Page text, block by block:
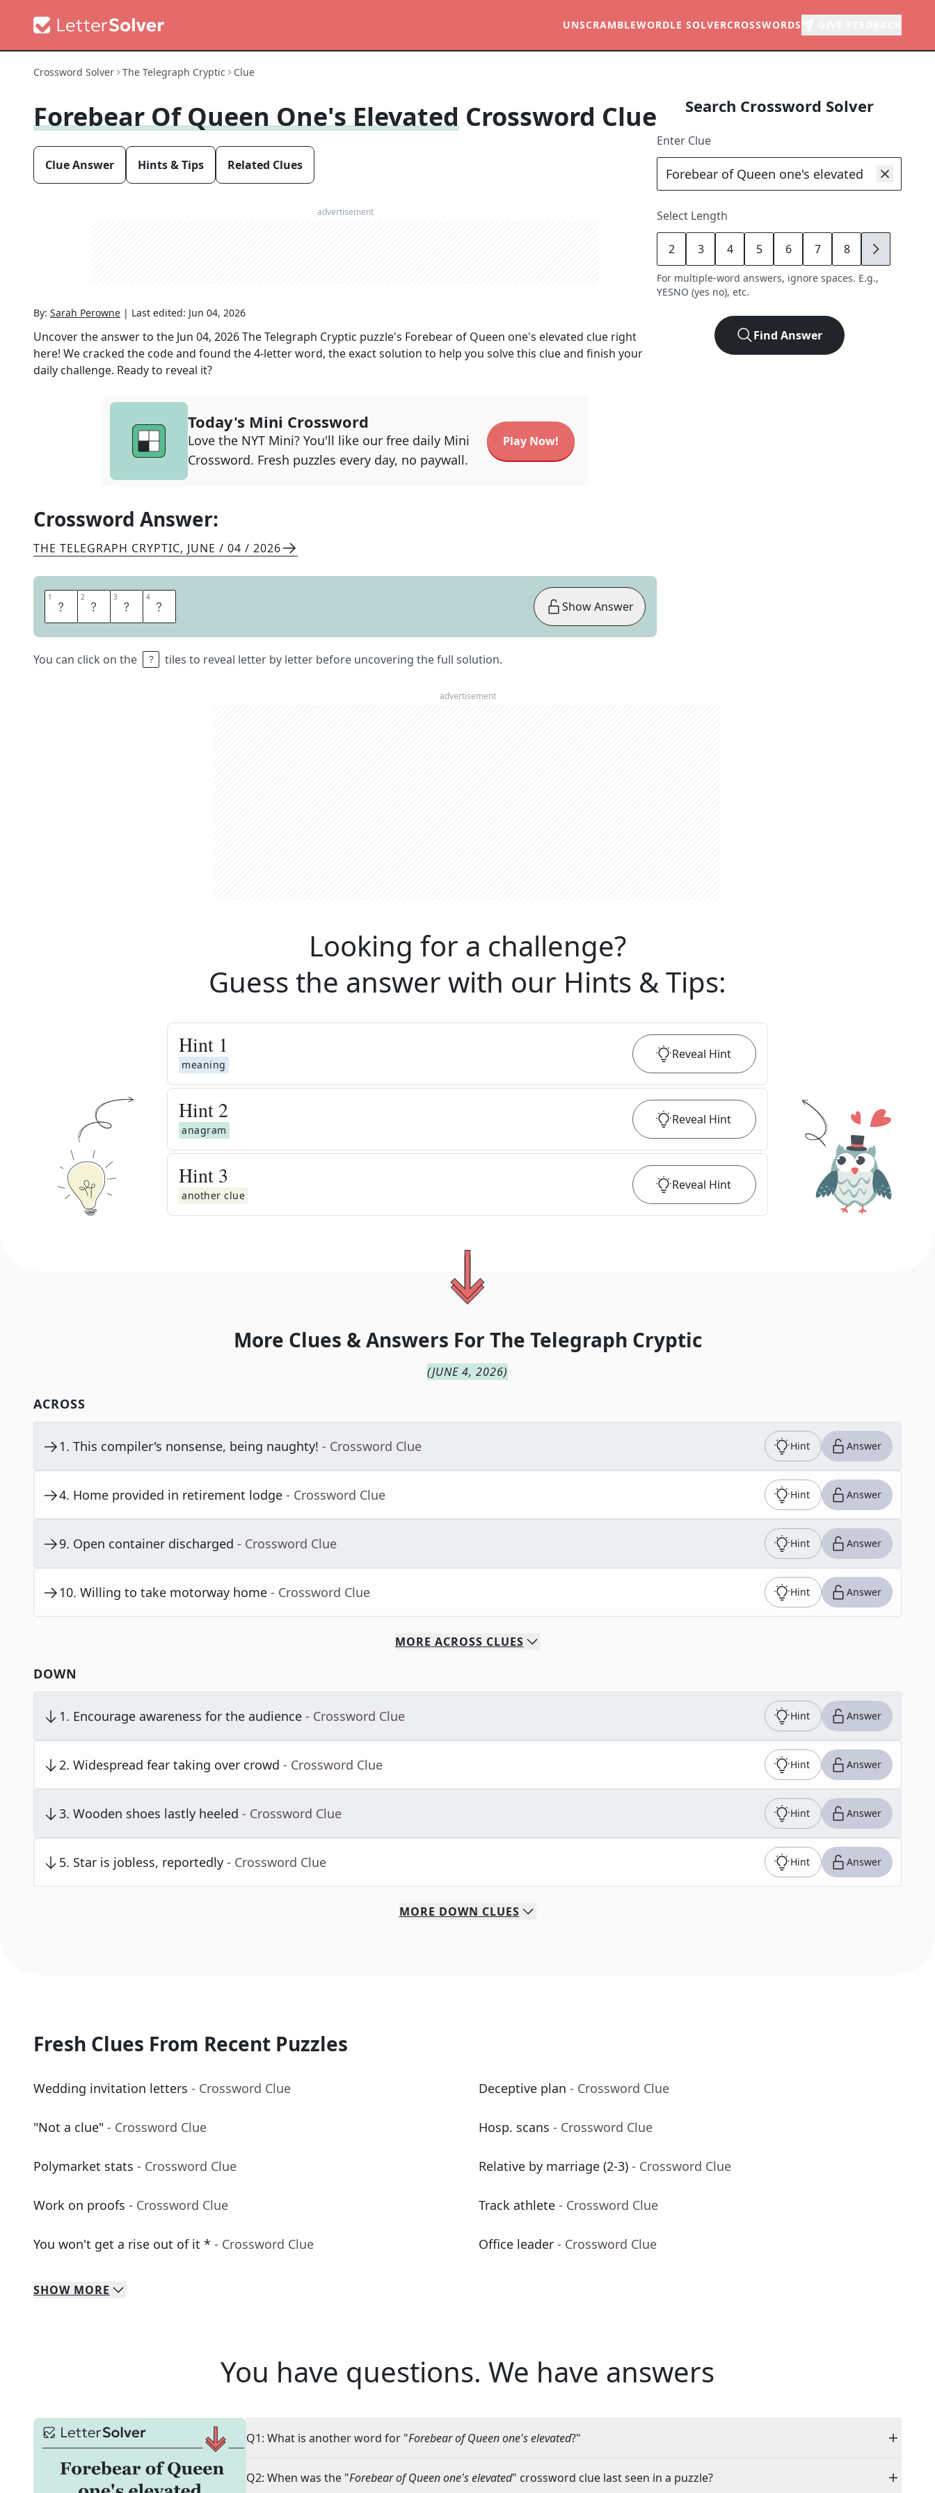
UNSCRAMBLEWORDLE SOLVERCROSSWORDS
Crossword Solver The Telegraph Cryptic Clue
Forebear Of Queen One's Elevated Crossword Clue
Clue Answer Hints & Tips Related Clues
advertisement
By: Sarah Perowne | Last edited: Jun 04, 2026
Uncover the answer to the Jun 04, 2026The Telegraph Cryptic puzzle's Forebear of Queen one's elevated clue right
here! We cracked the code and found the4-letter word, the exact solution to help you solve this clue and finish your
daily challenge. Ready to reveal it?
Today's Mini Crossword
Love the NYT Mini? You'll like our free daily Mini
Crossword. Fresh puzzles every day, no paywall.
Play Now!
Crossword Answer:
THE TELEGRAPH CRYPTIC, JUNE / 04 / 2026
1 S 2 I 3 R 4 E
You can click on the tiles to reveal letter by letter before uncovering the full solution.
Show Answer
Search Crossword Solver
Enter Clue
Select Length
2 3 4 5 6 7 8 9
For multiple-word answers, ignore spaces. E.g.,
YESNO (yes no), etc.
Find Answer
advertisement
Looking for a challenge?
Guess the answer with our Hints & Tips:
Hint 1
meaning
Reveal Hint
Hint 2
anagram
Reveal Hint
Hint 3
another clue
Reveal Hint
More Clues & Answers For The Telegraph Cryptic
(JUNE 4, 2026)
ACROSS
1. This compiler's nonsense, being naughty! - Crossword Clue Hint Answer
4. Home provided in retirement lodge - Crossword Clue Hint Answer
9. Open container discharged - Crossword Clue Hint Answer
10. Willing to take motorway home - Crossword Clue Hint Answer
MORE ACROSS CLUES
DOWN
1. Encourage awareness for the audience - Crossword Clue Hint Answer
2. Widespread fear taking over crowd - Crossword Clue Hint Answer
3. Wooden shoes lastly heeled - Crossword Clue Hint Answer
5. Star is jobless, reportedly - Crossword Clue Hint Answer
MORE DOWN CLUES
Fresh Clues From Recent Puzzles
Wedding invitation letters - Crossword Clue Deceptive plan - Crossword Clue
"Not a clue" - Crossword Clue Hosp. scans - Crossword Clue
Polymarket stats - Crossword Clue Relative by marriage (2-3) - Crossword Clue
Work on proofs - Crossword Clue Track athlete - Crossword Clue
You won't get a rise out of it * - Crossword Clue Office leader - Crossword Clue
SHOW MORE
You have questions. We have answers
Q1: What is another word for "Forebear of Queen one's elevated?"
Q2: When was the "Forebear of Queen one's elevated" crossword clue last seen in a puzzle?